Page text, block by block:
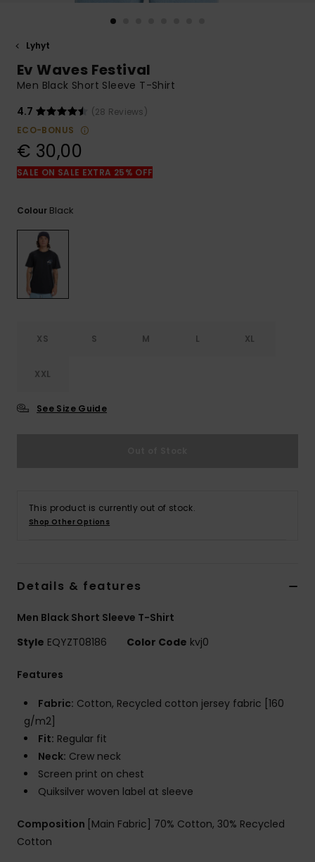
to the most
common
access our
contact form.
Lyhyt
Ev Waves Festival
Men Black Short Sleeve T-Shirt
4.7
(28 Reviews)
ECO-BONUS
€ 30,00
SALE ON SALE EXTRA 25% OFF
Colour Black
XS S M L XL
XXL
See Size Guide
This product is currently out of stock.
Shop Other Options
Details & features
Men Black Short Sleeve T-Shirt
Style EQYZT08186 Color Code kvj0
Features
Fabric: Cotton, Recycled cotton jersey fabric [160
g/m2]
Fit: Regular fit
Neck: Crew neck
Screen print on chest
Quiksilver woven label at sleeve
Composition [Main Fabric] 70% Cotton, 30% Recycled
Cotton